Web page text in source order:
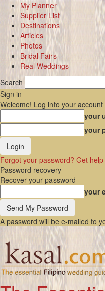
My Planner
Supplier List
Destinations
Articles
Photos
Bridal Fairs
Real Weddings
Search
Sign in
Welcome! Log into your account
your
your
Forgot your password? Get help
Password recovery
Recover your password
your
A password will be e-mailed to